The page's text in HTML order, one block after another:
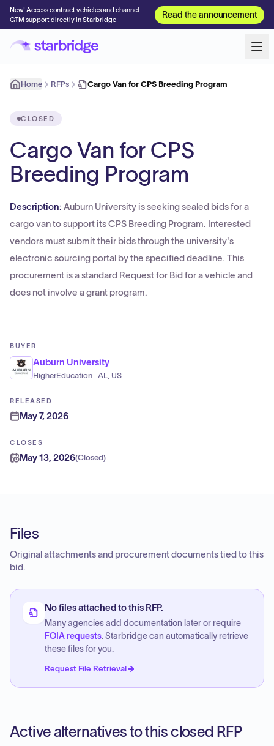
New! Access contract vehicles and channel
GTM support directly in Starbridge
Read the announcement
Home RFPs Cargo Van for CPS Breeding Program
CLOSED
Cargo Van for CPS
Breeding Program
Description: Auburn University is seeking sealed bids for a
cargo van to support its CPS Breeding Program. Interested
vendors must submit their bids through the university's
electronic sourcing portal by the specified deadline. This
procurement is a standard Request for Bid for a vehicle and
does not involve a grant program.
BUYER
Auburn University
HigherEducation · AL, US
RELEASED
May 7, 2026
CLOSES
May 13, 2026(Closed)
Files
Original attachments and procurement documents tied to this
bid.
No files attached to this RFP.
Many agencies add documentation later or require
FOIA requests. Starbridge can automatically retrieve
these files for you.
Request File Retrieval
Active alternatives to this closed RFP